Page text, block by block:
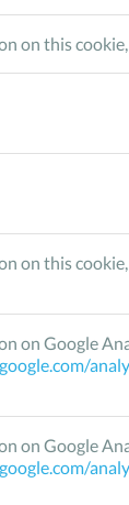
on this cookie,
on this cookie,
on Google
on Google